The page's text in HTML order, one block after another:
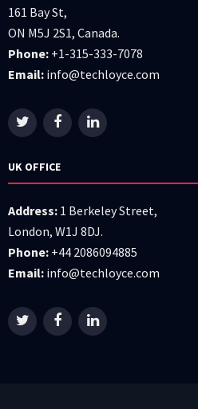
161 Bay St,
ON M5J 2S1, Canada.
Phone: +1-315-333-7078
Email: info@techloyce.com
UK OFFICE
Address: 1 Berkeley Street,
London, W1J 8DJ.
Phone: +44 2086094885
Email: info@techloyce.com